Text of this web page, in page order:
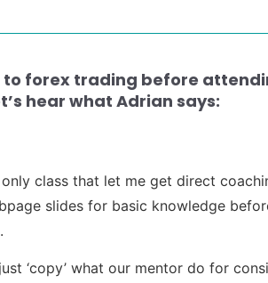
to forex trading before
hear what Adrian says:
class that let me get direct
slides for basic knowledge
‘copy’ what our mentor do for